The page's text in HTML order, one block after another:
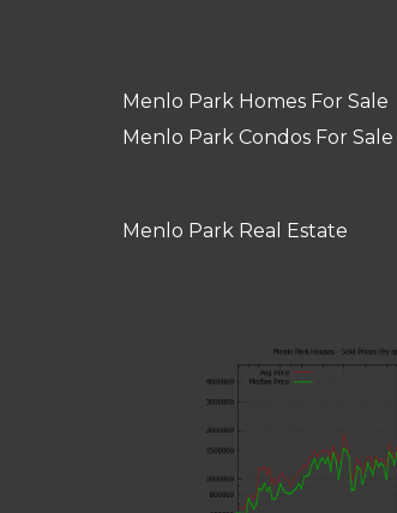
Menlo Park Homes For Sale
Menlo Park Condos For Sale
Menlo Park Real Estate